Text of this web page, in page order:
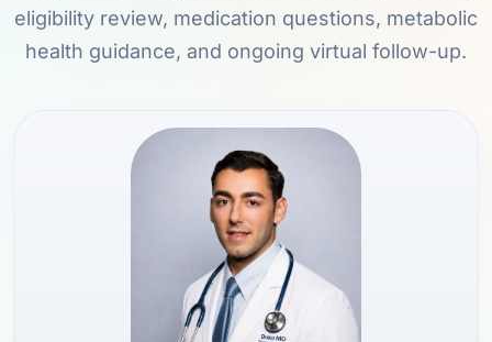
eligibility review, medication questions, metabolic
health guidance, and ongoing virtual follow-up.